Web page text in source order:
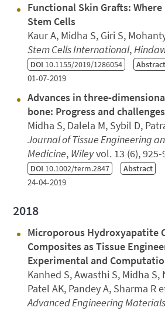
Functional Skin Grafts:
Stem Cells
Kaur A, Midha S, Giri S,
Stem Cells International,
DOI 10.1155/2019/1286054 Abstract
01-07-2019
Advances in
bone: Progress and challenges
Midha S, Dalela M, Sybil D,
Journal of Tissue Engineering
Medicine, Wileyvol. 13 (6), 925-
DOI 10.1002/term.2847 Abstract
24-04-2019
2018
Microporous Hydroxyapatite
Composites as Tissue
Experimental and
Kanhed S, Awasthi S, Midha S,
Patel AK, Pandey A, Sharma R
Advanced Engineering Materials